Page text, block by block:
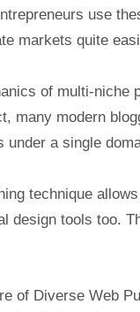
use
markets quite
of multi-
many modern
under a single
technique
design tools too.
of Diverse Web